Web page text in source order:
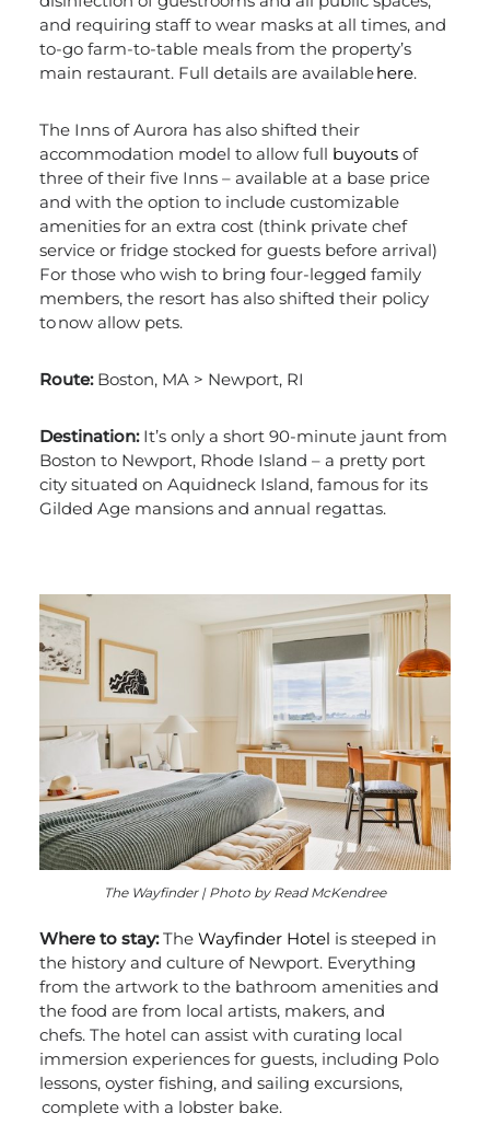
and requiring staff to wear masks at all times, and
to-go farm-to-table meals from the property’s
main restaurant. Full details are availablehere.
The Inns of Aurora has also shifted their
accommodation model to allow full buyoutsof
three of their five Inns – available at a base price
and with the option to include customizable
amenities for an extra cost (think private chef
service or fridge stocked for guests before arrival)
For those who wish to bring four-legged family
members, the resort has also shifted their policy
to now allow pets.
Route:Boston, MA > Newport, RI
Destination:It’s only a short 90-minute jaunt from
Boston to Newport, Rhode Island – a pretty port
city situated on Aquidneck Island, famous for its
Gilded Age mansions and annual regattas.
The Wayfinder | Photo by Read McKendree
Where to stay:The Wayfinder Hotel is steeped in
the history and culture of Newport. Everything
from the artwork to the bathroom amenities and
the food are from local artists, makers, and
chefs. The hotel can assist with curating local
immersion experiences for guests, including Polo
lessons, oyster fishing, and sailing excursions,
complete with a lobster bake.